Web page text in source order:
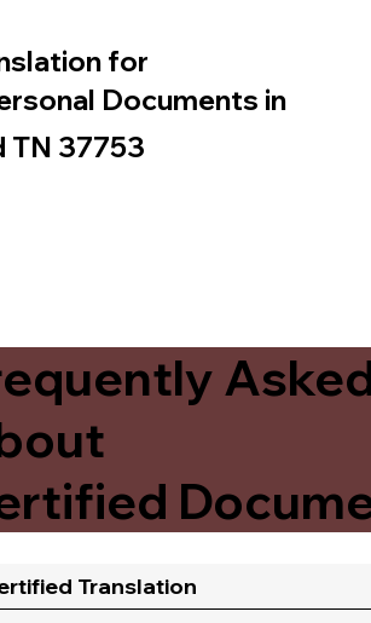
for
Documents in
TN 37753
Translation